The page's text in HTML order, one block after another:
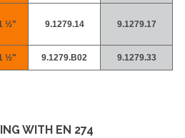
½" 9.1279.14 9.1279.17
½" 9.1279.B02 9.1279.33
WITH EN 274